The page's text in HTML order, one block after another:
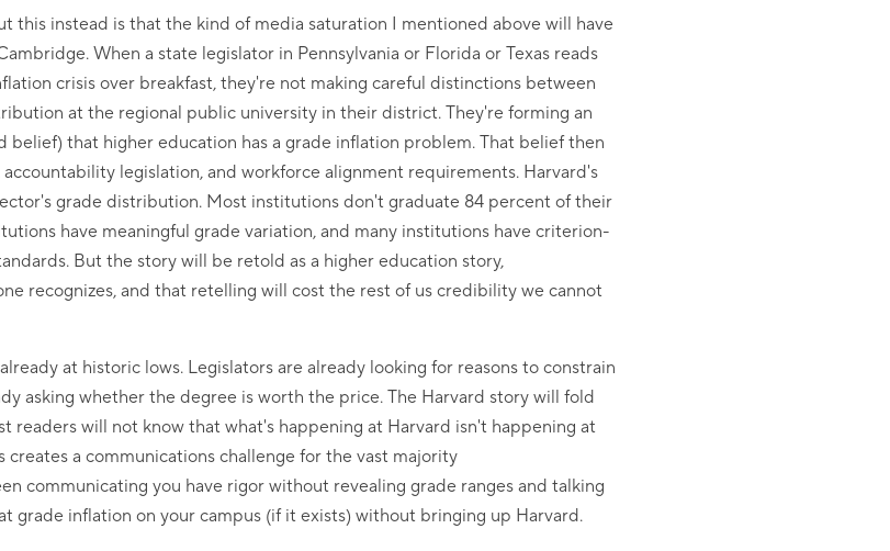
this instead is that the kind of media saturation I mentioned above will have
When a state legislator in Pennsylvania or Florida or Texas reads
crisis over breakfast, they're not making careful distinctions between
at the regional public university in their district. They're forming an
belief) that higher education has a grade inflation problem. That belief then
legislation, and workforce alignment requirements. Harvard's
grade distribution. Most institutions don't graduate 84 percent of their
have meaningful grade variation, and many institutions have criterion-
But the story will be retold as a higher education story,
recognizes, and that retelling will cost the rest of us credibility we cannot
at historic lows. Legislators are already looking for reasons to constrain
asking whether the degree is worth the price. The Harvard story will fold
readers will not know that what's happening at Harvard isn't happening at
creates a communications challenge for the vast majority
communicating you have rigor without revealing grade ranges and talking
grade inflation on your campus (if it exists) without bringing up Harvard.